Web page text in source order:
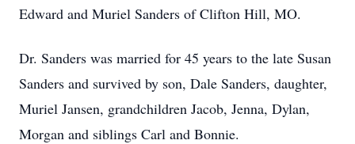
Edward and Muriel Sanders of Clifton Hill, MO.
Dr. Sanders was married for 45 years to the late Susan
Sanders and survived by son, Dale Sanders, daughter,
Muriel Jansen, grandchildren Jacob, Jenna, Dylan,
Morgan and siblings Carl and Bonnie.